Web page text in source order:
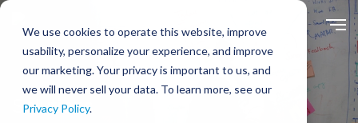
We use cookies to operate this website, improve
usability, personalize your experience, and improve
our marketing. Your privacy is important to us, and
we will never sell your data. To learn more, see our
Privacy Policy.
main
Solutions